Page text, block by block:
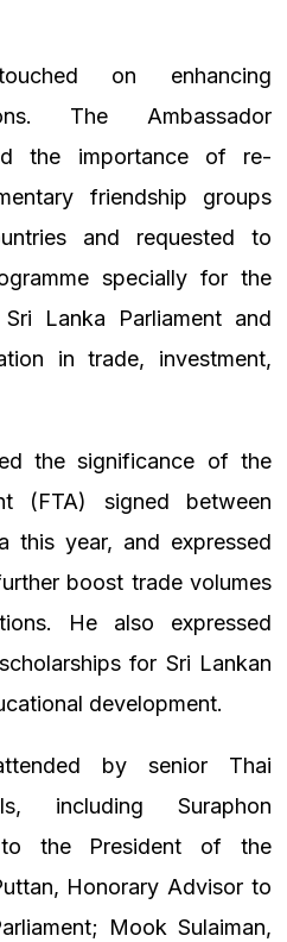
on enhancing
The Ambassador
the importance of re-
friendship groups
and requested to
specially for the
Lanka Parliament and
in trade, investment,
the significance of the
(FTA) signed between
this year, and expressed
boost trade volumes
He also expressed
for Sri Lankan
development.
by senior Thai
including Suraphon
to the President of the
Honorary Advisor to
Mook Sulaiman,